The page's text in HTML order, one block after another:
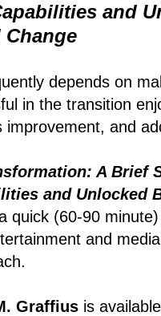
and
depends on
in the transition
and
A Brief
and
quick (60-90
and
Graffius is